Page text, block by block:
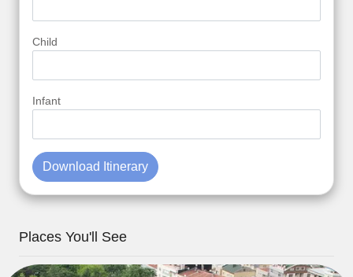
Child
Infant
Download Itinerary
Places You'll See